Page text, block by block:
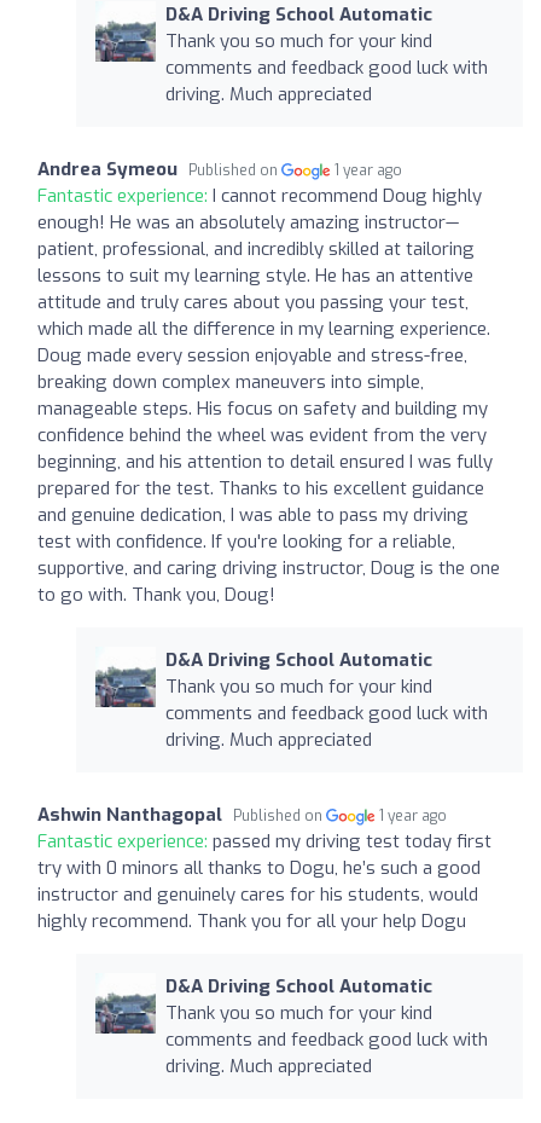
D&A Driving School Automatic
Thank you so much for your kind
comments and feedback good luck with
driving. Much appreciated
Andrea Symeou Published on 1 year ago
Fantastic experience: I cannot recommend Doug highly
enough! He was an absolutely amazing instructor—
patient, professional, and incredibly skilled at tailoring
lessons to suit my learning style. He has an attentive
attitude and truly cares about you passing your test,
which made all the difference in my learning experience.
Doug made every session enjoyable and stress-free,
breaking down complex maneuvers into simple,
manageable steps. His focus on safety and building my
confidence behind the wheel was evident from the very
beginning, and his attention to detail ensured I was fully
prepared for the test. Thanks to his excellent guidance
and genuine dedication, I was able to pass my driving
test with confidence. If you're looking for a reliable,
supportive, and caring driving instructor, Doug is the one
to go with. Thank you, Doug!
D&A Driving School Automatic
Thank you so much for your kind
comments and feedback good luck with
driving. Much appreciated
Ashwin Nanthagopal Published on 1 year ago
Fantastic experience: passed my driving test today first
try with 0 minors all thanks to Dogu, he’s such a good
instructor and genuinely cares for his students, would
highly recommend. Thank you for all your help Dogu
D&A Driving School Automatic
Thank you so much for your kind
comments and feedback good luck with
driving. Much appreciated